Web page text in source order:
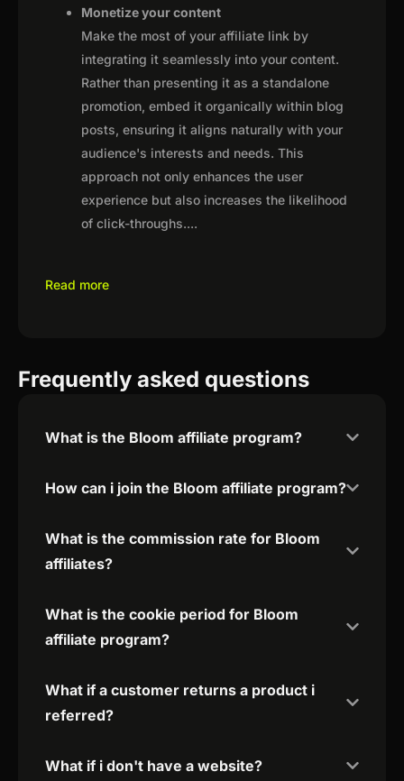
Monetize your content
Make the most of your affiliate link by
integrating it seamlessly into your content.
Rather than presenting it as a standalone
promotion, embed it organically within blog
posts, ensuring it aligns naturally with your
audience's interests and needs. This
approach not only enhances the user
experience but also increases the likelihood
of click-throughs....
Read more
Frequently asked questions
What is the Bloom affiliate program?
How can i join the Bloom affiliate program?
What is the commission rate for Bloom
affiliates?
What is the cookie period for Bloom
affiliate program?
What if a customer returns a product i
referred?
What if i don't have a website?